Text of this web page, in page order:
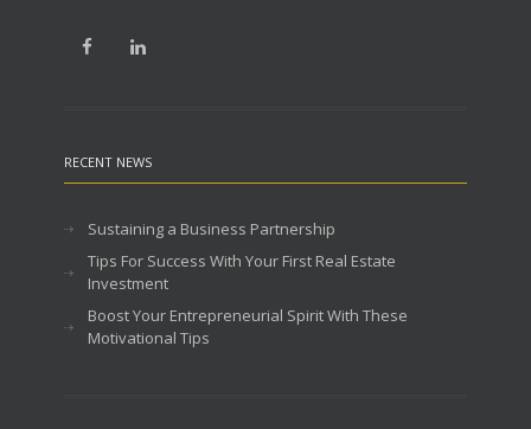
RECENT NEWS
Sustaining a Business Partnership
Tips For Success With Your First Real Estate
Investment
Boost Your Entrepreneurial Spirit With These
Motivational Tips